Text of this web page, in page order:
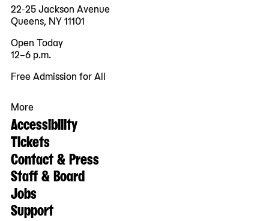
22-25 Jackson Avenue
Queens, NY 11101
Open Today
12–6 p.m.
Free Admission for All
More
Accessibility
Tickets
Contact & Press
Staff & Board
Jobs
Support